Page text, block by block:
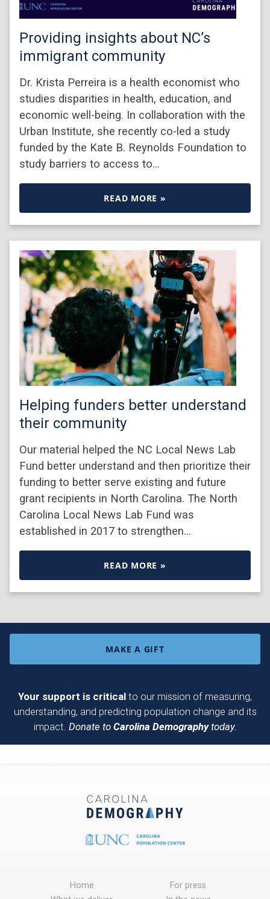
Providing insights about NC’s
immigrant community
Dr. Krista Perreira is a health economist who
studies disparities in health, education, and
economic well-being. In collaboration with the
Urban Institute, she recently co-led a study
funded by the Kate B. Reynolds Foundation to
study barriers to access to…
READ MORE »
Helping funders better understand
their community
Our material helped the NC Local News Lab
Fund better understand and then prioritize their
funding to better serve existing and future
grant recipients in North Carolina. The North
Carolina Local News Lab Fund was
established in 2017 to strengthen…
READ MORE »
MAKE A GIFT
Your support is critical to our mission of measuring,
understanding, and predicting population change and its
impact. Donate to Carolina Demographytoday.
Home
For press